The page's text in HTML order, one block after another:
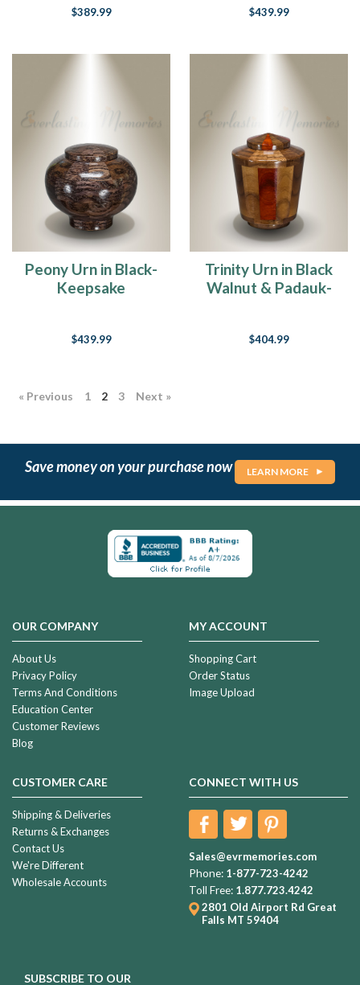
$389.99 $439.99
Peony Urn in Black-
Keepsake
$439.99
Trinity Urn in Black
Walnut & Padauk-
$404.99
« Previous 1 2 3 Next »
Save money on your purchase now LEARN MORE
OUR COMPANY
About Us
Privacy Policy
Terms And Conditions
Education Center
Customer Reviews
Blog
MY ACCOUNT
Shopping Cart
Order Status
Image Upload
CUSTOMER CARE
Shipping & Deliveries
Returns & Exchanges
Contact Us
We're Different
Wholesale Accounts
CONNECT WITH US
Sales@evrmemories.com
Phone: 1-877-723-4242
Toll Free: 1.877.723.4242
2801 Old Airport Rd Great
Falls MT 59404
SUBSCRIBE TO OUR